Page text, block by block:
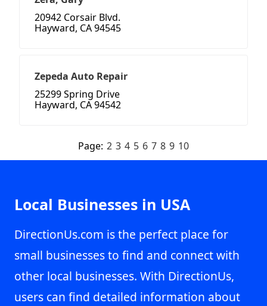
20942 Corsair Blvd.
Hayward, CA 94545
Zepeda Auto Repair
25299 Spring Drive
Hayward, CA 94542
Page: 2 3 4 5 6 7 8 9 10
Local Businesses in USA
DirectionUs.com is the perfect place for
small businesses to find and connect with
other local businesses. With DirectionUs,
users can find detailed information about